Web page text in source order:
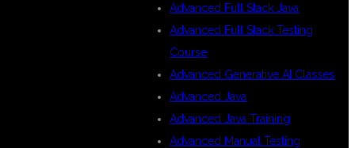
Advanced Full Stack Java
Advanced Full Stack Testing
Course
Advanced Generative AI Classes
Advanced Java
Advanced Java Training
Advanced Manual Testing